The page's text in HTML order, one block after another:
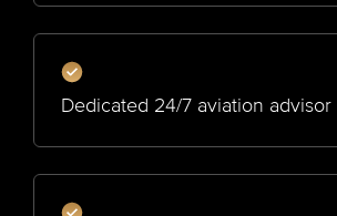
Dedicated 24/7 aviation advisor